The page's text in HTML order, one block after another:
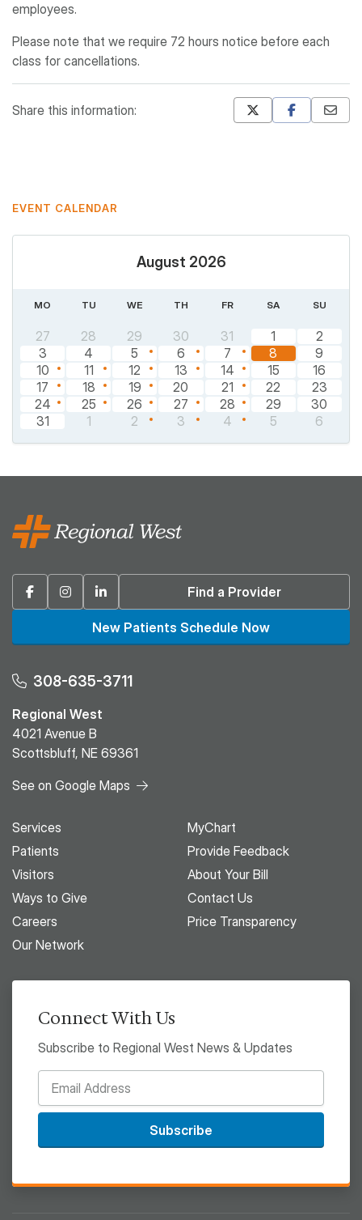
employees.
Please note that we require 72 hours notice before each
class for cancellations.
Share this information:
EVENT CALENDAR
August 2026
MO TU WE TH FR SA SU
27 28 29 30 31 1
2
3
4 5 6 7 8
9
10
11 12 13 14 15
16
17
18 19 20 21 22
23
24
25 26 27 28 29
30
31
1 2 3 4 5 6
FacebookInstagramLinkedin Find a Provider
New Patients Schedule Now
308-635-3711
Regional West
4021 Avenue B
Scottsbluff, NE 69361
See on Google Maps
Services
Patients
Visitors
Ways to Give
Careers
Our Network
MyChart
Provide Feedback
About Your Bill
Contact Us
Price Transparency
Connect With Us
Subscribe to Regional West News & Updates
Subscribe